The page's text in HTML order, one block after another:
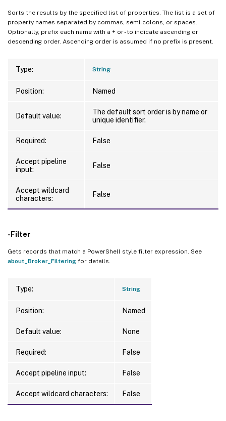
Sorts the results by the specified list of properties. The list is a set of
property names separated by commas, semi-colons, or spaces.
Optionally, prefix each name with a + or - to indicate ascending or
descending order. Ascending order is assumed if no prefix is present.
Type: String
Position: Named
Default value:
The default sort order is by name or
unique identifier.
Required: False
Accept pipeline
input:
False
Accept wildcard
characters:
False
-Filter
Gets records that match a PowerShell style filter expression. See
about_Broker_Filtering for details.
Type: String
Position: Named
Default value: None
Required: False
Accept pipeline input: False
Accept wildcard characters: False